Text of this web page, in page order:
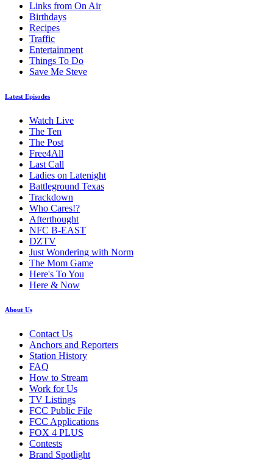
Links from On Air
Birthdays
Recipes
Traffic
Entertainment
Things To Do
Save Me Steve
Latest Episodes
Watch Live
The Ten
The Post
Free4All
Last Call
Ladies on Latenight
Battleground Texas
Trackdown
Who Cares!?
Afterthought
NFC B-EAST
DZTV
Just Wondering with Norm
The Mom Game
Here's To You
Here & Now
About Us
Contact Us
Anchors and Reporters
Station History
FAQ
How to Stream
Work for Us
TV Listings
FCC Public File
FCC Applications
FOX 4 PLUS
Contests
Brand Spotlight